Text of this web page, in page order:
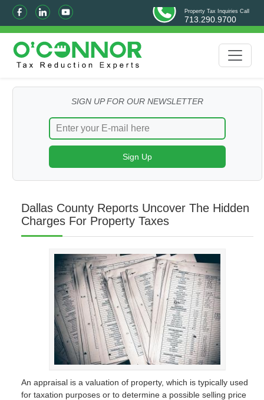
Property Tax Inquiries Call
713.290.9700
SIGN UP FOR OUR NEWSLETTER
Dallas County Reports Uncover The Hidden
Charges For Property Taxes
An appraisal is a valuation of property, which is typically used
for taxation purposes or to determine a possible selling price